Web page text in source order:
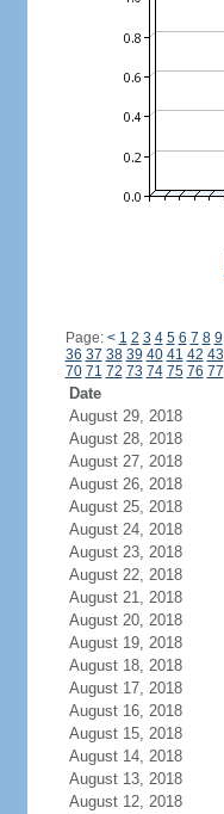
Page: < 1 2 3 4 5 6 7 8 9
36 37 38 39 40 41 42 43
70 71 72 73 74 75 76 77
Date
August 29, 2018
August 28, 2018
August 27, 2018
August 26, 2018
August 25, 2018
August 24, 2018
August 23, 2018
August 22, 2018
August 21, 2018
August 20, 2018
August 19, 2018
August 18, 2018
August 17, 2018
August 16, 2018
August 15, 2018
August 14, 2018
August 13, 2018
August 12, 2018